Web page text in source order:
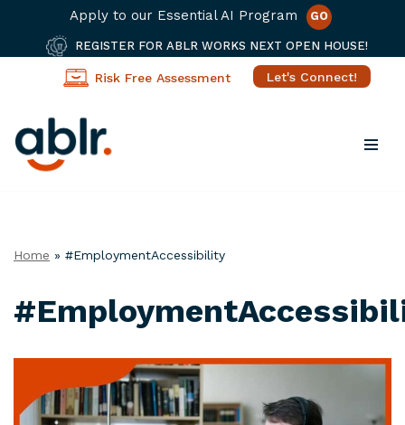
Apply to our Essential AI Program GO
REGISTER FOR ABLR WORKS NEXT OPEN HOUSE!
Risk Free Assessment Let's Connect!
Skip
Home » #EmploymentAccessibility